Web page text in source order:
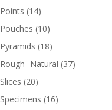
Points (14)
Pouches (10)
Pyramids (18)
Rough- Natural (37)
Slices (20)
Specimens (16)